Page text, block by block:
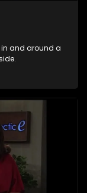
in and around a